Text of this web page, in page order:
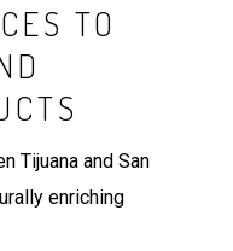
TO
Tijuana and San
enriching